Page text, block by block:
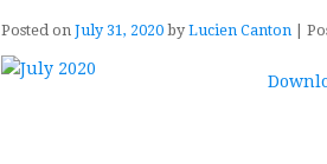
Posted on July 31, 2020 by Lucien Canton